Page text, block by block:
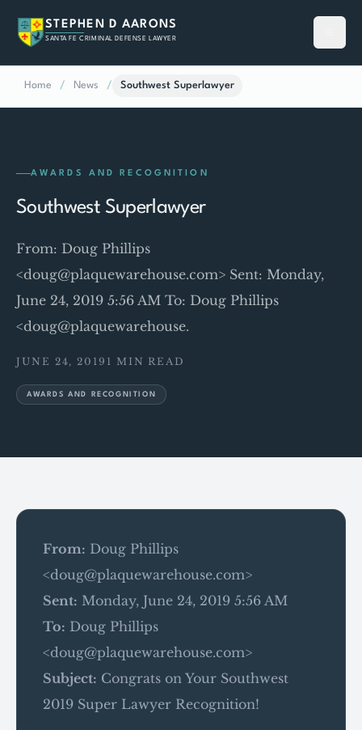
STEPHEN D AARONS
SANTA FE CRIMINAL DEFENSE LAWYER
Home / News / Southwest Superlawyer
AWARDS AND RECOGNITION
Southwest Superlawyer
From: Doug Phillips
<doug@plaquewarehouse.com> Sent: Monday,
June 24, 2019 5:56 AM To: Doug Phillips
<doug@plaquewarehouse.
JUNE 24, 2019 1 MIN READ
AWARDS AND RECOGNITION
From: Doug Phillips
<doug@plaquewarehouse.com>
Sent: Monday, June 24, 2019 5:56 AM
To: Doug Phillips
<doug@plaquewarehouse.com>
Subject: Congrats on Your Southwest
2019 Super Lawyer Recognition!